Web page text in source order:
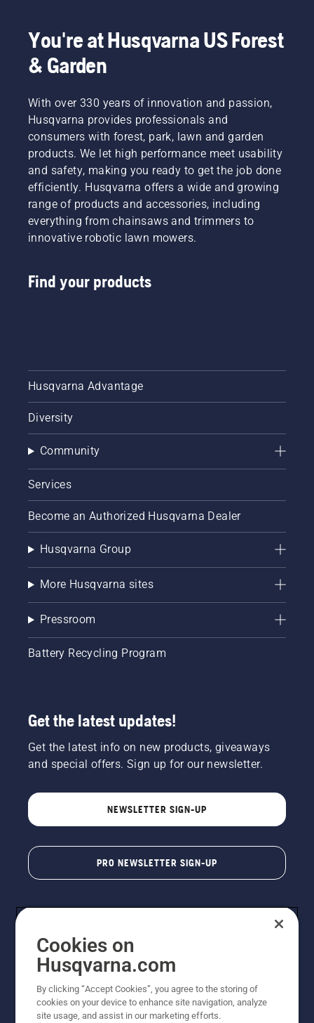
You're at Husqvarna US Forest
& Garden
With over 330 years of innovation and passion,
Husqvarna provides professionals and
consumers with forest, park, lawn and garden
products. We let high performance meet usability
and safety, making you ready to get the job done
efficiently. Husqvarna offers a wide and growing
range of products and accessories, including
everything from chainsaws and trimmers to
innovative robotic lawn mowers.
Find your products
Husqvarna Advantage
Diversity
Community
Services
Become an Authorized Husqvarna Dealer
Husqvarna Group
More Husqvarna sites
Pressroom
Battery Recycling Program
Get the latest updates!
Get the latest info on new products, giveaways
and special offers. Sign up for our newsletter.
NEWSLETTER SIGN-UP
PRO NEWSLETTER SIGN-UP
Copyright - 2026 Husqvarna AB. Due to continuous
Cookies on
Husqvarna.com
By clicking “Accept Cookies”, you agree to the storing of
cookies on your device to enhance site navigation, analyze
site usage, and assist in our marketing efforts.